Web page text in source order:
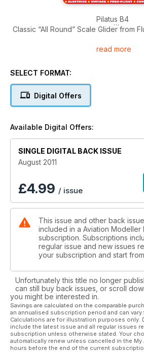
Pilatus B4
Classic “All Round” Scale Glider from
Rougham Ready
We test T9 Hobby sport’s latest
read more
SELECT FORMAT:
Digital Offers
Available Digital Offers:
SINGLE DIGITAL BACK ISSUE
August 2011
£4.99 / issue
This issue and other back
included in a Aviation Modeller
subscription. Subscriptions
regular issue and new issues
your subscription and start
Unfortunately this title no longer
can still buy back issues, or scroll
you might be interested in.
Savings are calculated on the comparable
an annualised subscription period and can
Calculations are for illustration purposes only.
include the latest issue and all regular issues
subscription unless otherwise stated. Your
automatically renew unless cancelled in the
hours before the end of the current